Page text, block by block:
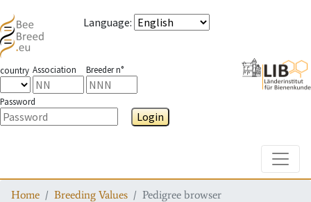
Language:
country Association Breeder n°
Password
Login
Home Breeding Values Pedigree browser